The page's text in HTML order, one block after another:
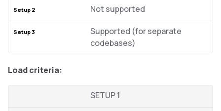
Not supported
Supported (for separate
codebases)
Load criteria:
SETUP 1